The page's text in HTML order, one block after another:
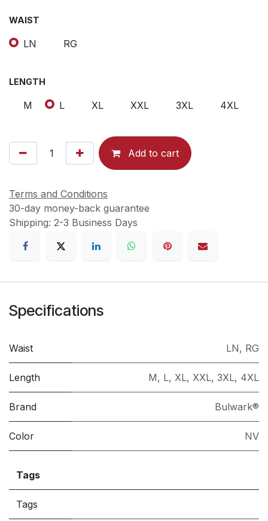
WAIST
LN RG
LENGTH
M L XL XXL 3XL 4XL
Add to cart
Terms and Conditions
30-day money-back guarantee
Shipping: 2-3 Business Days
Specifications
Waist LN, RG
Length M, L, XL, XXL, 3XL, 4XL
Brand Bulwark®
Color NV
Tags
Tags